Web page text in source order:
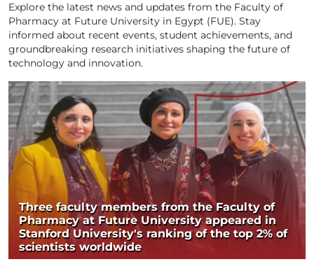
Explore the latest news and updates from the Faculty of
Pharmacy at Future University in Egypt (FUE). Stay
informed about recent events, student achievements, and
groundbreaking research initiatives shaping the future of
technology and innovation.
Three faculty members from the Faculty of
Pharmacy at Future University appeared in
Stanford University's ranking of the top 2% of
scientists worldwide